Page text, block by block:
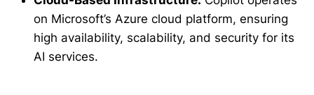
on Microsoft’s Azure cloud platform, ensuring
high availability, scalability, and security for its
AI services.